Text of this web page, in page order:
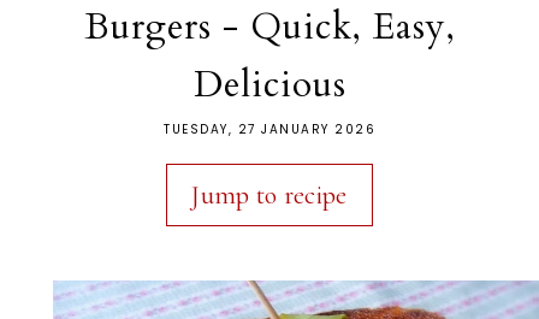
Burgers - Quick, Easy,
Delicious
TUESDAY, 27 JANUARY 2026
Jump to recipe